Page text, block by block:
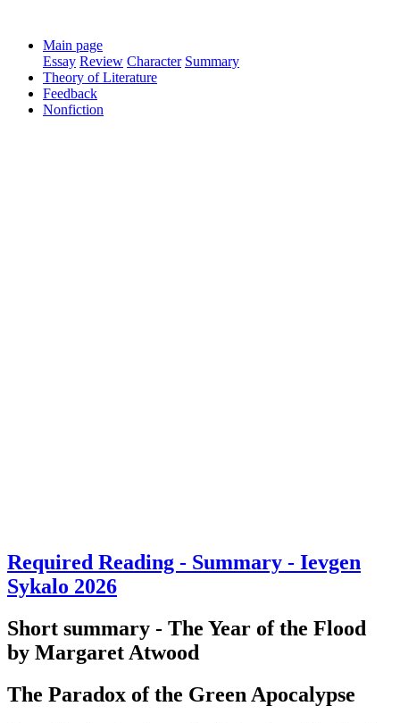
Main page
Essay Review Character Summary
Theory of Literature
Feedback
Nonfiction
Required Reading - Summary - Ievgen
Sykalo 2026
Short summary - The Year of the Flood
by Margaret Atwood
The Paradox of the Green Apocalypse